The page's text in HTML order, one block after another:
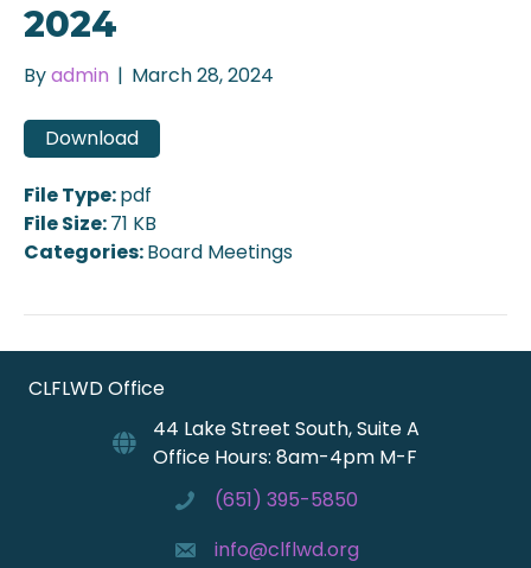
2024
Byadmin | March 28, 2024
Download
File Type:pdf
File Size:71 KB
Categories:Board Meetings
CLFLWD Office
44 Lake Street South, Suite A
Office Hours: 8am-4pm M-F
(651) 395-5850
info@clflwd.org